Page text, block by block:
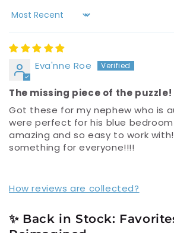
Sort by
Eva'nne Roe
The missing piece of the puzzle!
Got these for my nephew who is
were perfect for his blue
amazing and so easy to work
something for everyone!!!!
How reviews are collected?
✨ Back in Stock: